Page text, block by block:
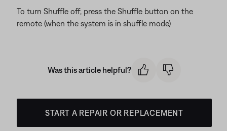
To turn Shuffle off, press the Shuffle button on the
remote (when the system is in shuffle mode)
Was this article helpful?
START A REPAIR OR REPLACEMENT